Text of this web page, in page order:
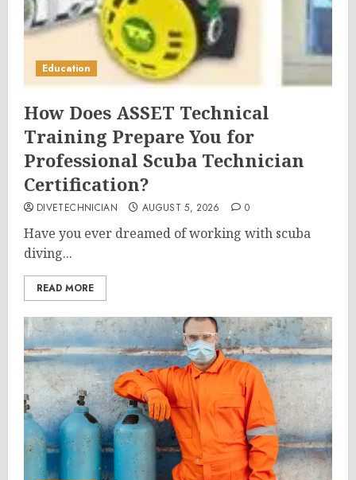
Education
How Does ASSET Technical
Training Prepare You for
Professional Scuba Technician
Certification?
DIVETECHNICIAN AUGUST 5, 2026 0
Have you ever dreamed of working with scuba
diving...
READ MORE